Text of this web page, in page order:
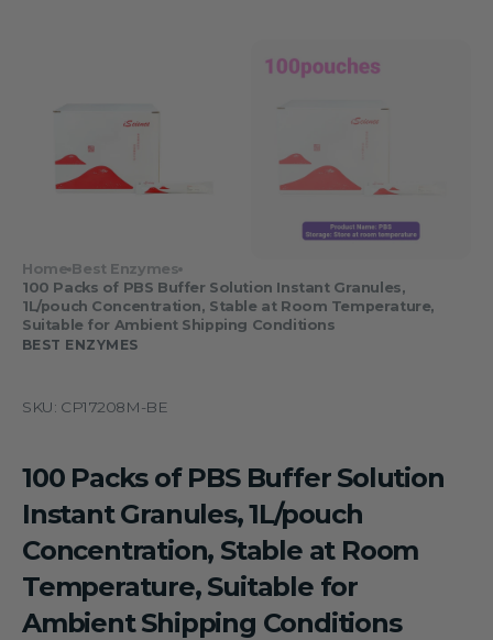
Home Best Enzymes
100 Packs of PBS Buffer Solution Instant Granules,
1L/pouch Concentration, Stable at Room Temperature,
Suitable for Ambient Shipping Conditions
BEST ENZYMES
SKU: CP17208M-BE
100 Packs of PBS Buffer Solution
Instant Granules, 1L/pouch
Concentration, Stable at Room
Temperature, Suitable for
Ambient Shipping Conditions